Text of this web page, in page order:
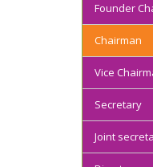
Founder
Chairman
Vice
Secretary
Joint